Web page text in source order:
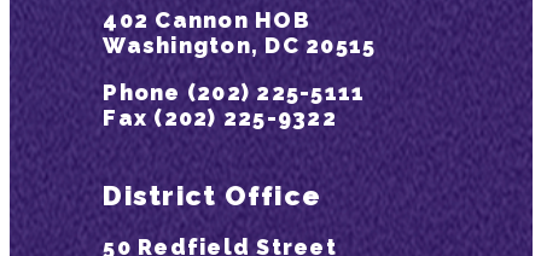
402 Cannon HOB
Washington, DC 20515
Phone (202) 225-5111
Fax (202) 225-9322
District Office
50 Redfield Street